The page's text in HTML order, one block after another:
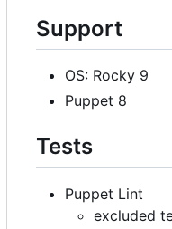
Support
OS: Rocky 9
Puppet 8
Tests
Puppet Lint
excluded